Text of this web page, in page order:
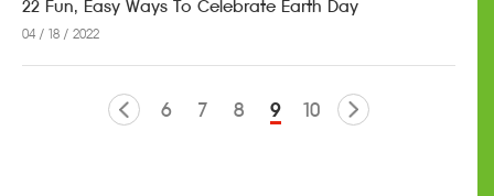
22 Fun, Easy Ways To Celebrate Earth Day
04 / 18 / 2022
6 7 8 9 10